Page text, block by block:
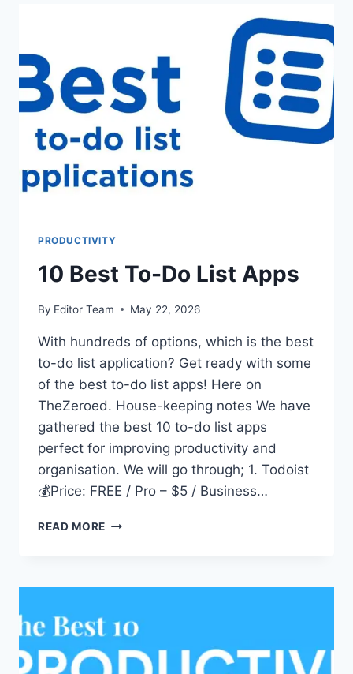
PRODUCTIVITY
10 Best To-Do List Apps
By Editor Team May 22, 2026
With hundreds of options, which is the best
to-do list application? Get ready with some
of the best to-do list apps! Here on
TheZeroed. House-keeping notes We have
gathered the best 10 to-do list apps
perfect for improving productivity and
organisation. We will go through; 1. Todoist
💰Price: FREE / Pro – $5 / Business…
READ MORE
LIST